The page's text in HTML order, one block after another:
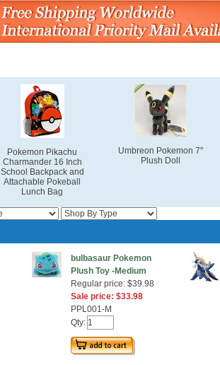
Pokemon Pikachu
Charmander 16 Inch
School Backpack and
Attachable Pokeball
Lunch Bag
Umbreon Pokemon 7"
Plush Doll
bulbasaur Pokemon
Plush Toy -Medium
Regular price: $39.98
Sale price: $33.98
PPL001-M
Qty: